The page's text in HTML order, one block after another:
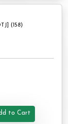
(158)
to Cart